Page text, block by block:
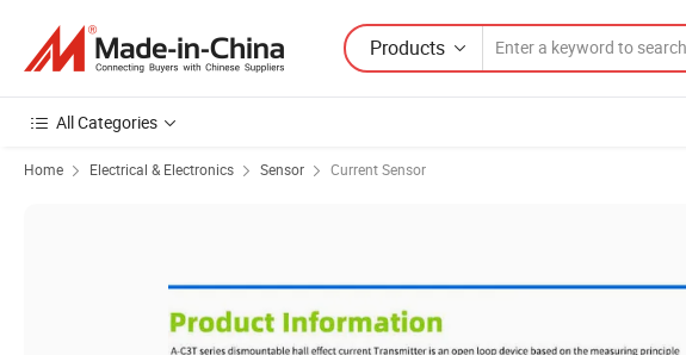
Products
All Categories
Home Electrical & Electronics Sensor Current Sensor